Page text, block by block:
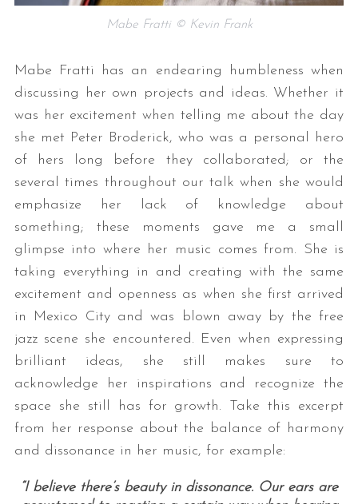
Mabe Fratti © Kevin Frank
Mabe Fratti has an endearing humbleness when
discussing her own projects and ideas. Whether it
was her excitement when telling me about the day
she met Peter Broderick, who was a personal hero
of hers long before they collaborated; or the
several times throughout our talk when she would
emphasize her lack of knowledge about
something; these moments gave me a small
glimpse into where her music comes from. She is
taking everything in and creating with the same
excitement and openness as when she first arrived
in Mexico City and was blown away by the free
jazz scene she encountered. Even when expressing
brilliant ideas, she still makes sure to
acknowledge her inspirations and recognize the
space she still has for growth. Take this excerpt
from her response about the balance of harmony
and dissonance in her music, for example:
“I believe there’s beauty in dissonance. Our ears are